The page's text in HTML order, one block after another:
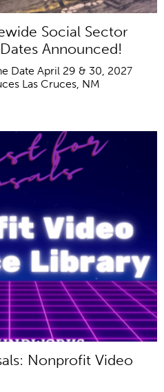
Social Sector
Announced!
Date April 29 & 30, 2027
Las Cruces, NM
Nonprofit Video